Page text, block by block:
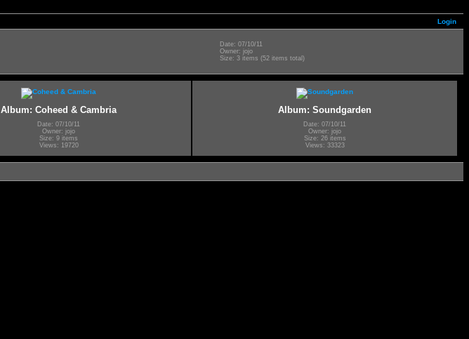
Login
Date: 07/10/11
Owner: jojo
Size: 3 items (52 items total)
Album: Coheed & Cambria
Date: 07/10/11
Owner: jojo
Size: 9 items
Views: 19720
Album: Soundgarden
Date: 07/10/11
Owner: jojo
Size: 26 items
Views: 33323